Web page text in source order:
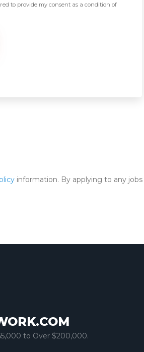
to provide my consent as a condition of
information. By applying to any
to Over $200,000.